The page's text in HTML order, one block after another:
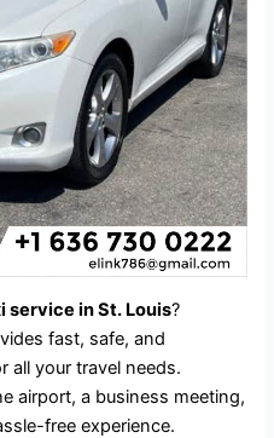
service in St. Louis?
fast, safe, and
all your travel needs.
airport, a business meeting,
free experience.